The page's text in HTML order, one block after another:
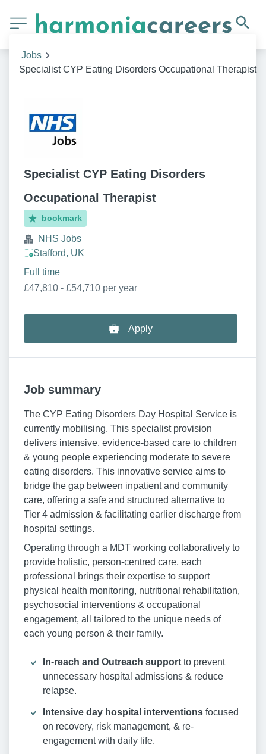
Jobs
Specialist CYP Eating Disorders Occupational Therapist
Specialist CYP Eating Disorders
Occupational Therapist
bookmark
NHS Jobs
Stafford, UK
Full time
£47,810 - £54,710 per year
Apply
Job summary
The CYP Eating Disorders Day Hospital Service is
currently mobilising. This specialist provision
delivers intensive, evidence-based care to children
& young people experiencing moderate to severe
eating disorders. This innovative service aims to
bridge the gap between inpatient and community
care, offering a safe and structured alternative to
Tier 4 admission & facilitating earlier discharge from
hospital settings.
Operating through a MDT working collaboratively to
provide holistic, person-centred care, each
professional brings their expertise to support
physical health monitoring, nutritional rehabilitation,
psychosocial interventions & occupational
engagement, all tailored to the unique needs of
each young person & their family.
In-reach and Outreach support to prevent
unnecessary hospital admissions & reduce
relapse.
Intensive day hospital interventions focused
on recovery, risk management, & re-
engagement with daily life.